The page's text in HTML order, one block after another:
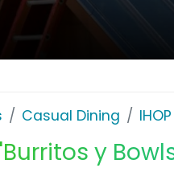
Casual Dining IHOP
y